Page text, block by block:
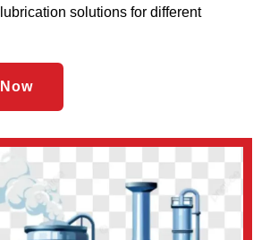
solutions for different